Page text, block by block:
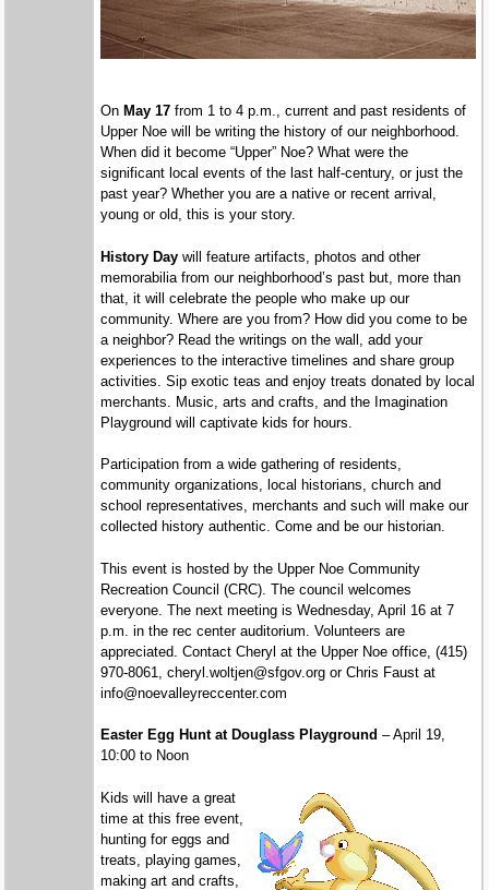
On May 17 from 1 to 4 p.m., current and past residents of
Upper Noe will be writing the history of our neighborhood.
When did it become “Upper” Noe? What were the
significant local events of the last half-century, or just the
past year? Whether you are a native or recent arrival,
young or old, this is your story.
History Day will feature artifacts, photos and other
memorabilia from our neighborhood’s past but, more than
that, it will celebrate the people who make up our
community. Where are you from? How did you come to be
a neighbor? Read the writings on the wall, add your
experiences to the interactive timelines and share group
activities. Sip exotic teas and enjoy treats donated by local
merchants. Music, arts and crafts, and the Imagination
Playground will captivate kids for hours.
Participation from a wide gathering of residents,
community organizations, local historians, church and
school representatives, merchants and such will make our
collected history authentic. Come and be our historian.
This event is hosted by the Upper Noe Community
Recreation Council (CRC). The council welcomes
everyone. The next meeting is Wednesday, April 16 at 7
p.m. in the rec center auditorium. Volunteers are
appreciated. Contact Cheryl at the Upper Noe office, (415)
970-8061, cheryl.woltjen@sfgov.org or Chris Faust at
info@noevalleyreccenter.com
Easter Egg Hunt at Douglass Playground – April 19,
10:00 to Noon
Kids will have a great
time at this free event,
hunting for eggs and
treats, playing games,
making art and crafts,